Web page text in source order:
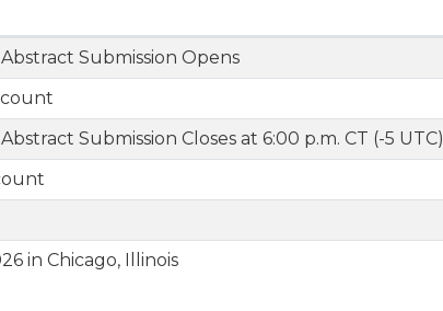
Submission Opens
Submission Closes at 6:00 p.m. CT (-5 UTC)
in Chicago, Illinois